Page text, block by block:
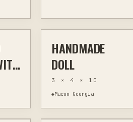
ART OTHER
$90
HANDMADE
DOLL
3 × 4 × 10
◆Macon Georgia$30